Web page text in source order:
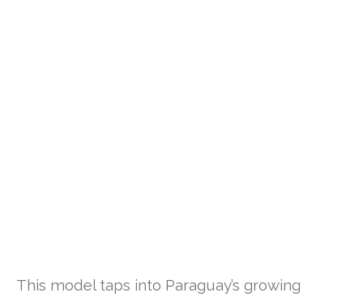
This model taps into Paraguay’s growing